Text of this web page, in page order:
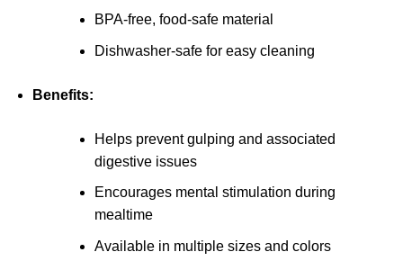
BPA-free, food-safe material
Dishwasher-safe for easy cleaning
Benefits:
Helps prevent gulping and associated
digestive issues
Encourages mental stimulation during
mealtime
Available in multiple sizes and colors